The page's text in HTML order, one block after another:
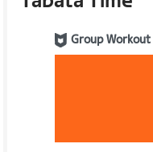
Group Workout